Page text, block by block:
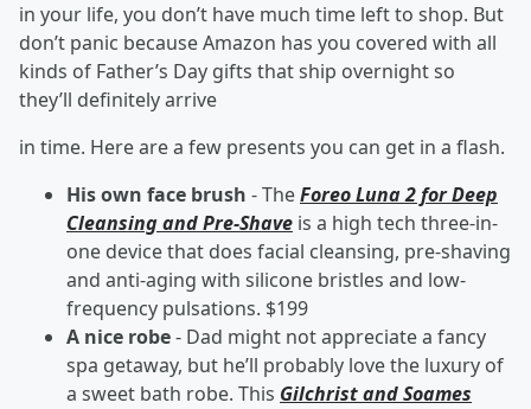
in your life, you don’t have much time left to shop. But
don’t panic because Amazon has you covered with all
kinds of Father’s Day gifts that ship overnight so
they’ll definitely arrive
in time. Here are a few presents you can get in a flash.
His own face brush - TheForeo Luna 2 for Deep
Cleansing and Pre-Shave is a high tech three-in-
one device that does facial cleansing, pre-shaving
and anti-aging with silicone bristles and low-
frequency pulsations. $199
A nice robe- Dad might not appreciate a fancy
spa getaway, but he’ll probably love the luxury of
a sweet bath robe. This Gilchrist and Soames